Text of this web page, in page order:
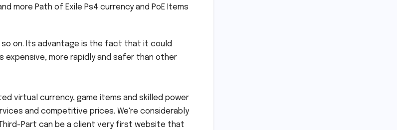
more Path of Exile Ps4 currency and PoE Items
so on. Its advantage is the fact that it could
expensive, more rapidly and safer than other
virtual currency, game items and skilled power
and competitive prices. We're considerably
Part can be a client very first website that